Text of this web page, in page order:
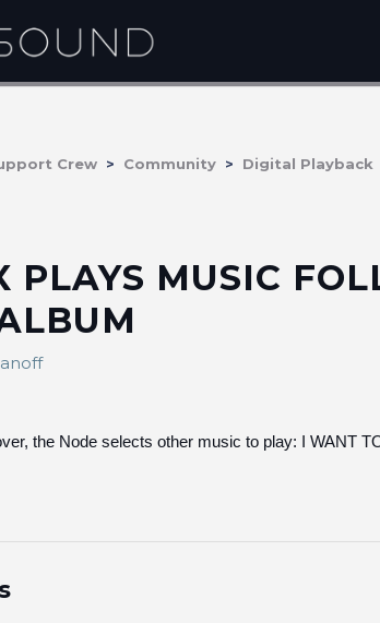
Crew Community Digital Playback
PLAYS MUSIC
the Node selects other music to play: I WANT